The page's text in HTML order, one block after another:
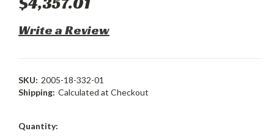
Write a Review
SKU: 2005-18-332-01
Shipping: Calculated at Checkout
Current
Quantity: